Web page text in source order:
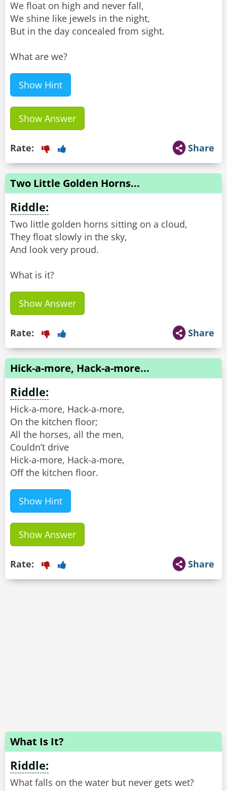
We float on high and never fall,
We shine like jewels in the night,
But in the day concealed from sight.
What are we?
Show Hint
Show Answer
Share
Rate:
Two Little Golden Horns...
Riddle:
Two little golden horns sitting on a cloud,
They float slowly in the sky,
And look very proud.
What is it?
Show Answer
Share
Rate:
Hick-a-more, Hack-a-more...
Riddle:
Hick-a-more, Hack-a-more,
On the kitchen floor;
All the horses, all the men,
Couldn’t drive
Hick-a-more, Hack-a-more,
Off the kitchen floor.
Show Hint
Show Answer
Share
Rate:
What Is It?
Riddle:
What falls on the water but never gets wet?